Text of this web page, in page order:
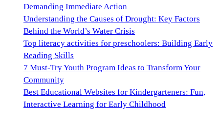
Demanding Immediate Action
Understanding the Causes of Drought: Key Factors
Behind the World’s Water Crisis
Top literacy activities for preschoolers: Building Early
Reading Skills
7 Must-Try Youth Program Ideas to Transform Your
Community
Best Educational Websites for Kindergarteners: Fun,
Interactive Learning for Early Childhood